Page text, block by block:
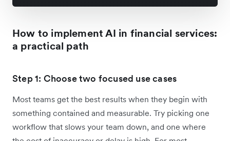
How to implement AI in financial services:
a practical path
Step 1: Choose two focused use cases
Most teams get the best results when they begin with
something contained and measurable. Try picking one
workflow that slows your team down, and one where